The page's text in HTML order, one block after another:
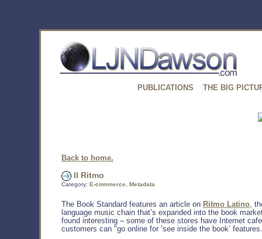
PUBLICATIONS THE BIG
Back to home.
Il Ritmo
Category: E-commerce Metadata
The Book Standard features an article on Ritmo Latino,
language music chain that’s expanded into the book
found interesting – some of these stores have Internet
customers can "go online for ’see inside the book’